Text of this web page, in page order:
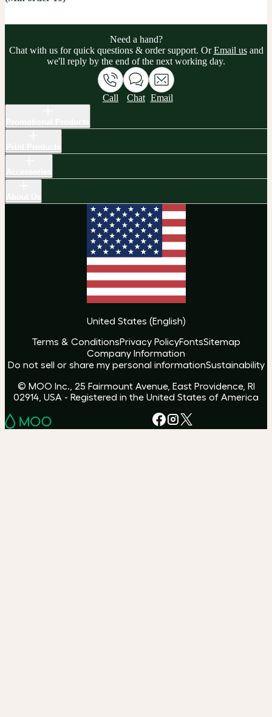
Need a hand?
Chat with us for quick questions & order support. OrEmail usand
we'll reply by the end of the next working day.
Call Chat Email
United States (English)
Terms & ConditionsPrivacy PolicyFontsSitemap
Company Information
Do not sell or share my personal informationSustainability
© MOO Inc., 25 Fairmount Avenue, East Providence, RI
02914, USA - Registered in the United States of America